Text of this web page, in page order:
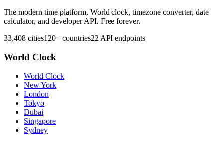
The modern time platform. World clock, timezone converter, date
calculator, and developer API. Free forever.
33,408 cities120+ countries22 API endpoints
World Clock
World Clock
New York
London
Tokyo
Dubai
Singapore
Sydney